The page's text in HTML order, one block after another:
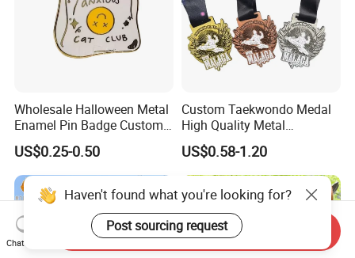
Wholesale Halloween Metal
Enamel Pin Badge Custom
Sandbag Cat Christmas
Souvenir Gift Lapel Pin
US$0.25-0.50
Custom Taekwondo Medal
High Quality Metal
Medallion with Logo for
Souvenir
US$0.58-1.20
Haven't found what you're looking for?
Post sourcing request
Chat Now
Send Inquiry